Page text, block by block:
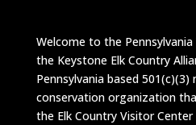
Welcome to the
the Keystone Elk Country
Pennsylvania based
conservation organization
the Elk Country Visitor